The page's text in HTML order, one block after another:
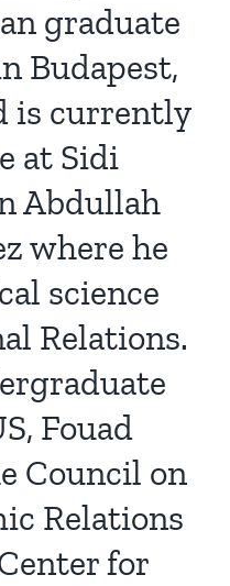
graduate
Budapest,
is currently
at Sidi
Abdullah
where he
science
Relations.
Fouad
Council on
Relations
for